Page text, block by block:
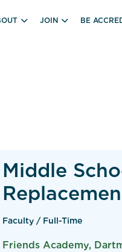
JOIN BE
Middle
Faculty / Full-Time
Friends Academy,